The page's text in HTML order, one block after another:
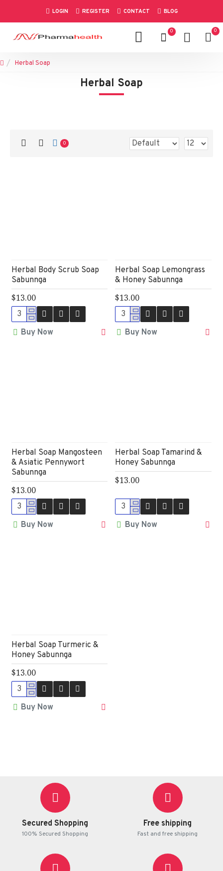
LOGIN REGISTER CONTACT BLOG
0 0
Herbal Soap
Herbal Soap
0
Herbal Body Scrub Soap
Sabunnga
$13.00
Buy Now
Herbal Soap Lemongrass
& Honey Sabunnga
$13.00
Buy Now
Herbal Soap Mangosteen
& Asiatic Pennywort
Sabunnga
$13.00
Buy Now
Herbal Soap Tamarind &
Honey Sabunnga
$13.00
Buy Now
Herbal Soap Turmeric &
Honey Sabunnga
$13.00
Buy Now
Secured Shopping
100% Secured Shopping
Free shipping
Fast and free shipping